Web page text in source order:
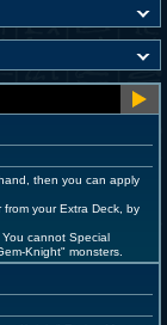
then you can apply
your Extra Deck, by
cannot Special
Knight" monsters.